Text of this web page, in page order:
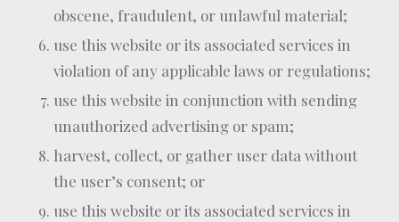
obscene, fraudulent, or unlawful material;
use this website or its associated services in
violation of any applicable laws or regulations;
use this website in conjunction with sending
unauthorized advertising or spam;
harvest, collect, or gather user data without
the user’s consent; or
use this website or its associated services in